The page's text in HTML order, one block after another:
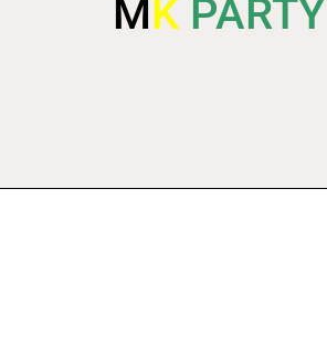
MK PARTY